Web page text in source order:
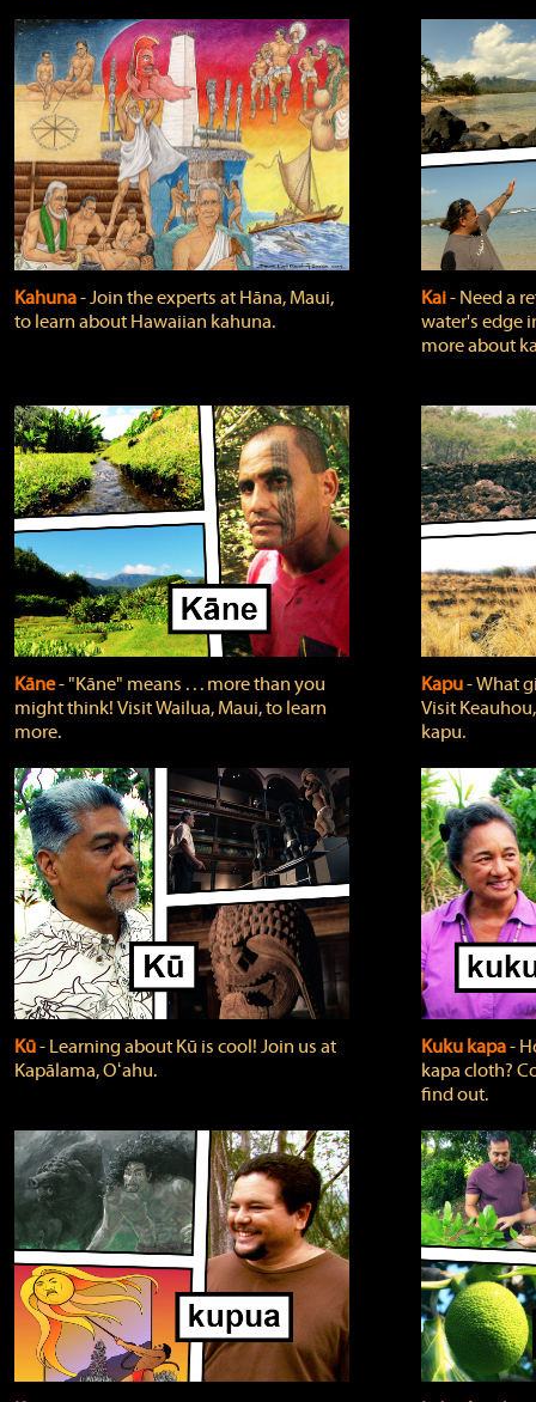
Kahuna‐ Join the experts at Hāna, Maui,
to learn about Hawaiian kahuna.
Kai‐ Need a
water's edge
more about
Kāne‐ "Kāne" means . . . more than you
might think! Visit Wailua, Maui, to learn
more.
Kapu‐ What
Visit
kapu.
Kū‐ Learning about Kū is cool! Join us at
Kapālama, Oʻahu.
Kuku kapa‐
kapa cloth?
find out.